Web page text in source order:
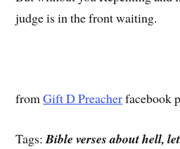
judge is in the front waiting.
fromGift D Preacherfacebook
Tags:Bible verses about hell,